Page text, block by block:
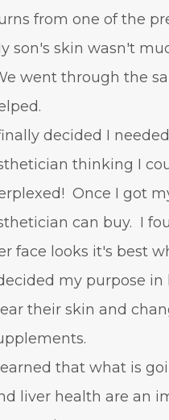
from one of the
son's skin wasn't
went through the
decided I
thinking I
Once I got
can buy. I
face looks it's best
my purpose
their skin and
that what is
liver health are an